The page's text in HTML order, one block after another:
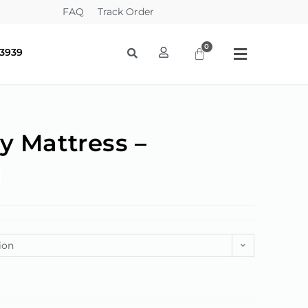
FAQ Track Order
Mattress –